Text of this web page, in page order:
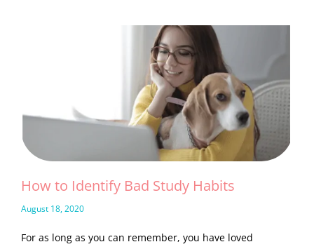
How to Identify Bad Study Habits
August 18, 2020
For as long as you can remember, you have loved